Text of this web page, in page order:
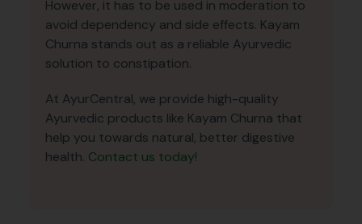
However, it has to be used in moderation to
avoid dependency and side effects. Kayam
Churna stands out as a reliable Ayurvedic
solution to constipation.
At AyurCentral, we provide high-quality
Ayurvedic products like Kayam Churna that
help you towards natural, better digestive
health. Contact us today!